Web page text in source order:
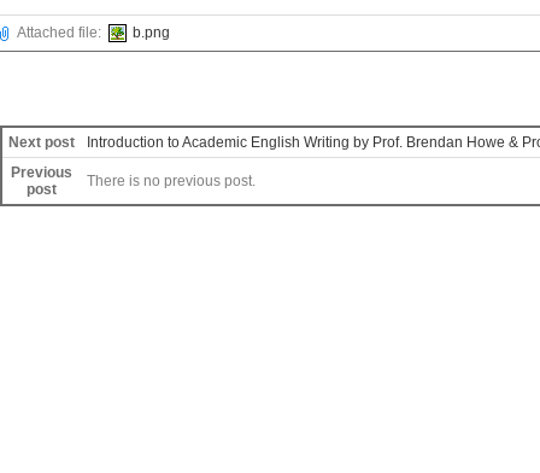
Attached file: b.png
Next post
Introduction to Academic English Writing by Prof. Brendan Howe &
Previous
post
There is no previous post.